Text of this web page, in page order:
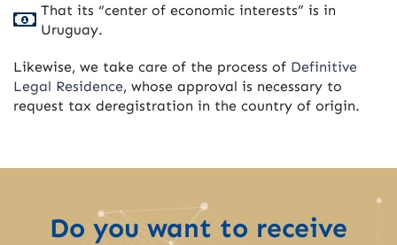
That its “center of economic interests” is in
Uruguay.
Likewise, we take care of the process of Definitive
Legal Residence, whose approval is necessary to
request tax deregistration in the country of origin.
Do you want to receive